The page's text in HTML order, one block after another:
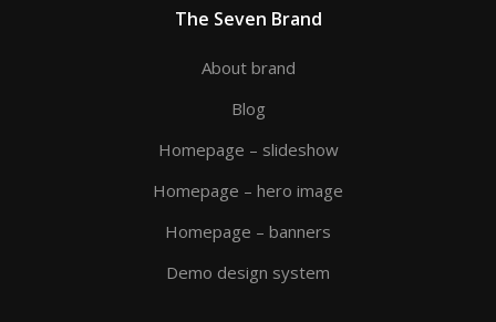
The Seven Brand
About brand
Blog
Homepage – slideshow
Homepage – hero image
Homepage – banners
Demo design system